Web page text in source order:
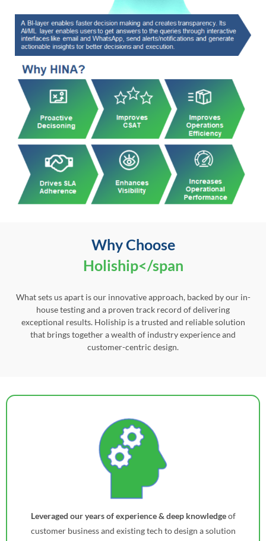
Why Choose
Holiship</span
What sets us apart is our innovative approach, backed by our in-
house testing and a proven track record of delivering
exceptional results. Holiship is a trusted and reliable solution
that brings together a wealth of industry experience and
customer-centric design.
Leveraged our years of experience & deep knowledgeof
customer business and existing tech to design a solution